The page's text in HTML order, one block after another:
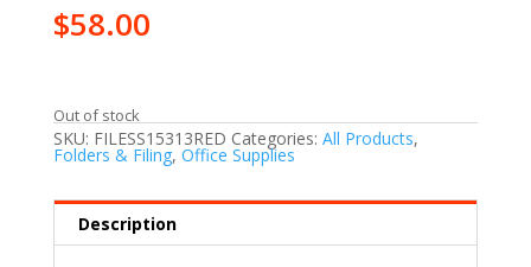
$58.00
Out of stock
SKU: FILESS15313RED Categories: All Products,
Folders & Filing, Office Supplies
Description